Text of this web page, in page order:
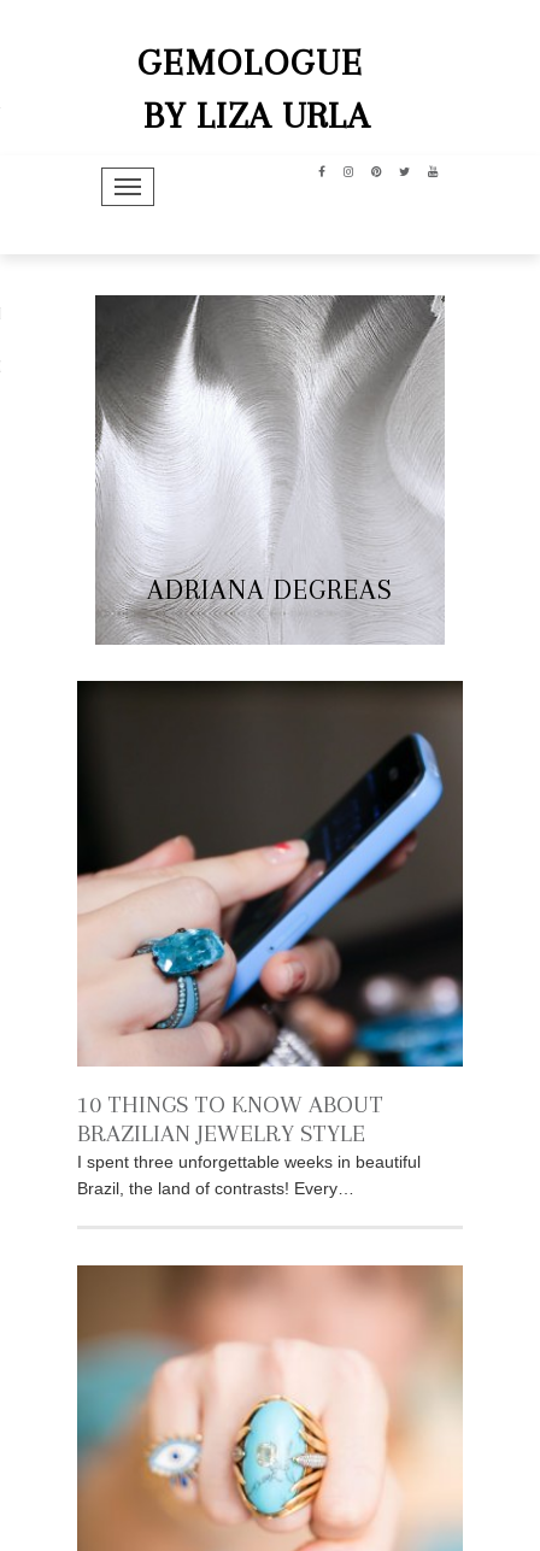
GEMOLOGUE
BY LIZA URLA
TOGGLE NAVIGATION
ADRIANA DEGREAS
10 THINGS TO KNOW ABOUT
BRAZILIAN JEWELRY STYLE
I spent three unforgettable weeks in beautiful
Brazil, the land of contrasts! Every…